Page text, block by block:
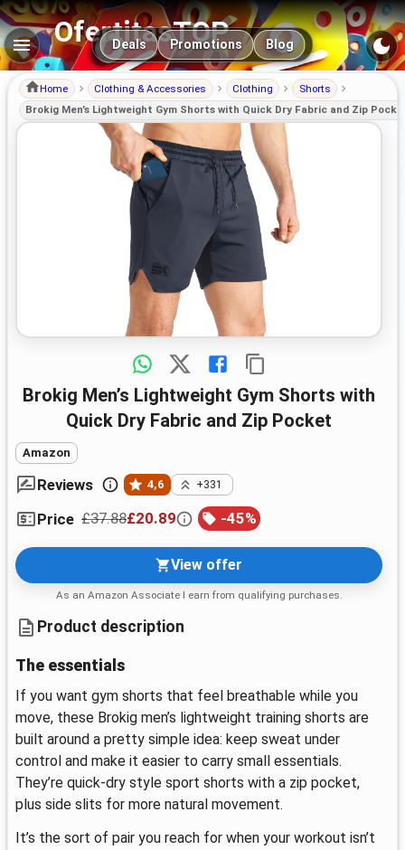
OfertitasTOP
Main navigation
Deals Promotions Blog
Home Clothing & Accessories Clothing
Shorts
Brokig Men’s Lightweight Gym Shorts with Quick Dry Fabric and Zip
Brokig Men’s Lightweight Gym Shorts with
Quick Dry Fabric and Zip Pocket
Amazon
Reviews 4,6 +331
Price £37.88£20.89 -45%
View offer
As an Amazon Associate I earn from qualifying purchases.
Product description
The essentials
If you want gym shorts that feel breathable while you
move, these Brokig men’s lightweight training shorts are
built around a pretty simple idea: keep sweat under
control and make it easier to carry small essentials.
They’re quick-dry style sport shorts with a zip pocket,
plus side slits for more natural movement.
It’s the sort of pair you reach for when your workout isn’t